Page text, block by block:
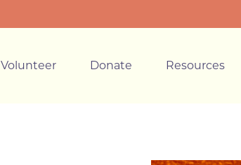
Volunteer Donate Resources